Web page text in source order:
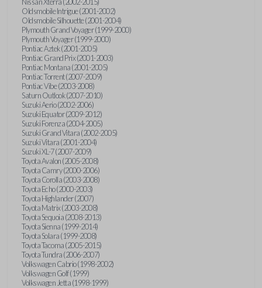
Oldsmobile Intrigue (2001-2002)
Oldsmobile Silhouette (2001-2004)
Plymouth Grand Voyager (1999-2000)
Plymouth Voyager (1999-2000)
Pontiac Aztek (2001-2005)
Pontiac Grand Prix (2001-2003)
Pontiac Montana (2001-2005)
Pontiac Torrent (2007-2009)
Pontiac Vibe (2003-2008)
Saturn Outlook (2007-2010)
Suzuki Aerio (2002-2006)
Suzuki Equator (2009-2012)
Suzuki Forenza (2004-2005)
Suzuki Grand Vitara (2002-2005)
Suzuki Vitara (2001-2004)
Suzuki XL-7 (2007-2009)
Toyota Avalon (2005-2008)
Toyota Camry (2000-2006)
Toyota Corolla (2003-2008)
Toyota Echo (2000-2003)
Toyota Highlander (2007)
Toyota Matrix (2003-2008)
Toyota Sequoia (2008-2013)
Toyota Sienna (1999-2014)
Toyota Solara (1999-2008)
Toyota Tacoma (2005-2015)
Toyota Tundra (2006-2007)
Volkswagen Cabrio (1998-2002)
Volkswagen Golf (1999)
Volkswagen Jetta (1998-1999)